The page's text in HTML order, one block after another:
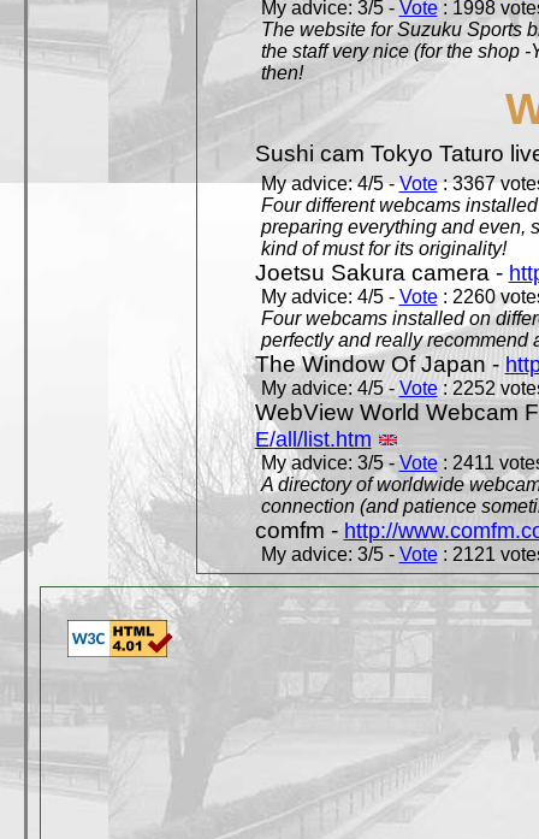
My advice: 3/5 - Vote: 1998
The website for Suzuku Sports
the staff very nice (for the shop
then!
Sushi cam Tokyo Taturo
My advice: 4/5 -Vote: 3367
Four different webcams
preparing everything and even,
kind of must for its originality!
Joetsu Sakura camera -
My advice: 4/5 - Vote: 2260
Four webcams installed on
perfectly and really recommend
The Window Of Japan -
My advice: 4/5 -Vote: 2252
WebView World Webcam
E/all/list.htm
My advice: 3/5 -Vote: 2411
A directory of worldwide
connection (and patience
comfm - http://
My advice: 3/5 - Vote: 2121